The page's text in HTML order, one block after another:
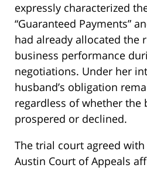
expressly characterized
“Guaranteed Payments”
had already allocated the
business performance
negotiations. Under her
husband’s obligation
regardless of whether the
prospered or declined.
The trial court agreed
Austin Court of Appeals